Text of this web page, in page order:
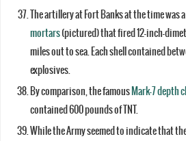
The artillery at Fort Banks at the time was a
mortars(pictured) that fired 12-inch-
miles out to sea. Each shell contained
explosives.
By comparison, the famous Mark-7 depth
contained 600 pounds of TNT.
While the Army seemed to indicate that